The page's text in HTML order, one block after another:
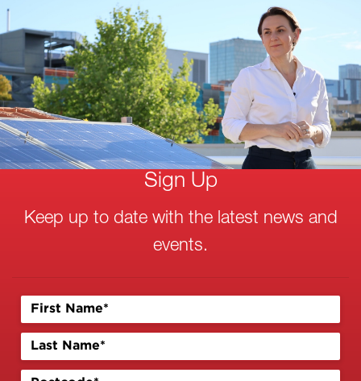
News
Community Survey
Contact
Donate
Previous
Sign Up
Keep up to date with the latest news and
events.